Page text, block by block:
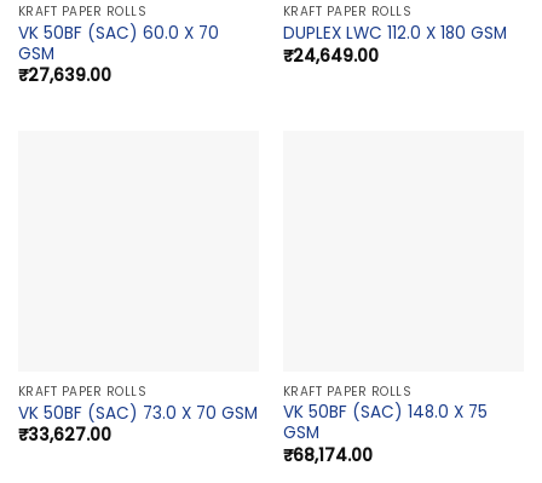
KRAFT PAPER ROLLS
VK 50BF (SAC) 60.0 X 70
GSM
₹27,639.00
KRAFT PAPER ROLLS
DUPLEX LWC 112.0 X 180 GSM
₹24,649.00
KRAFT PAPER ROLLS
VK 50BF (SAC) 73.0 X 70 GSM
₹33,627.00
KRAFT PAPER ROLLS
VK 50BF (SAC) 148.0 X 75
GSM
₹68,174.00